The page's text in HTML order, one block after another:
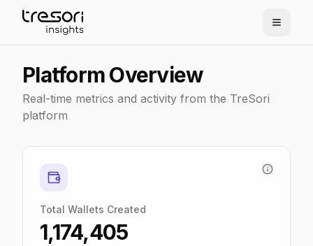
Platform Overview
Real-time metrics and activity from the TreSori
platform
Total Wallets Created
1,174,405